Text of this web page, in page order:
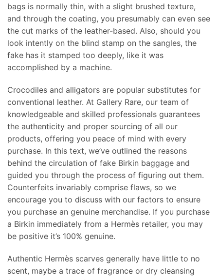
bags is normally thin, with a slight brushed texture,
and through the coating, you presumably can even see
the cut marks of the leather-based. Also, should you
look intently on the blind stamp on the sangles, the
fake has it stamped too deeply, like it was
accomplished by a machine.
Crocodiles and alligators are popular substitutes for
conventional leather. At Gallery Rare, our team of
knowledgeable and skilled professionals guarantees
the authenticity and proper sourcing of all our
products, offering you peace of mind with every
purchase. In this text, we’ve outlined the reasons
behind the circulation of fake Birkin baggage and
guided you through the process of figuring out them.
Counterfeits invariably comprise flaws, so we
encourage you to discuss with our factors to ensure
you purchase an genuine merchandise. If you purchase
a Birkin immediately from a Hermès retailer, you may
be positive it’s 100% genuine.
Authentic Hermès scarves generally have little to no
scent, maybe a trace of fragrance or dry cleansing